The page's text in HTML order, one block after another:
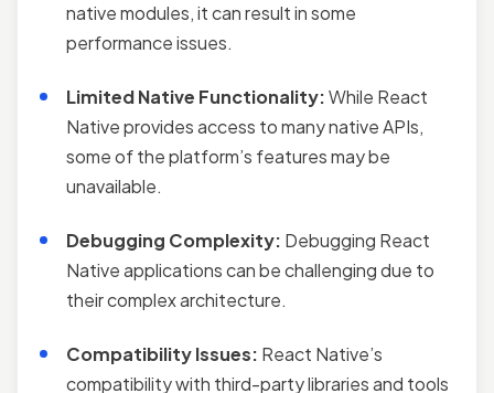
native modules, it can result in some
performance issues.
Limited Native Functionality:While React
Native provides access to many native APIs,
some of the platform’s features may be
unavailable.
Debugging Complexity: Debugging React
Native applications can be challenging due to
their complex architecture.
Compatibility Issues: React Native’s
compatibility with third-party libraries and tools